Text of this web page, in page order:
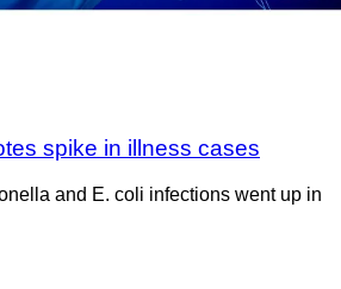
spike in illness cases
and E. coli infections went up in